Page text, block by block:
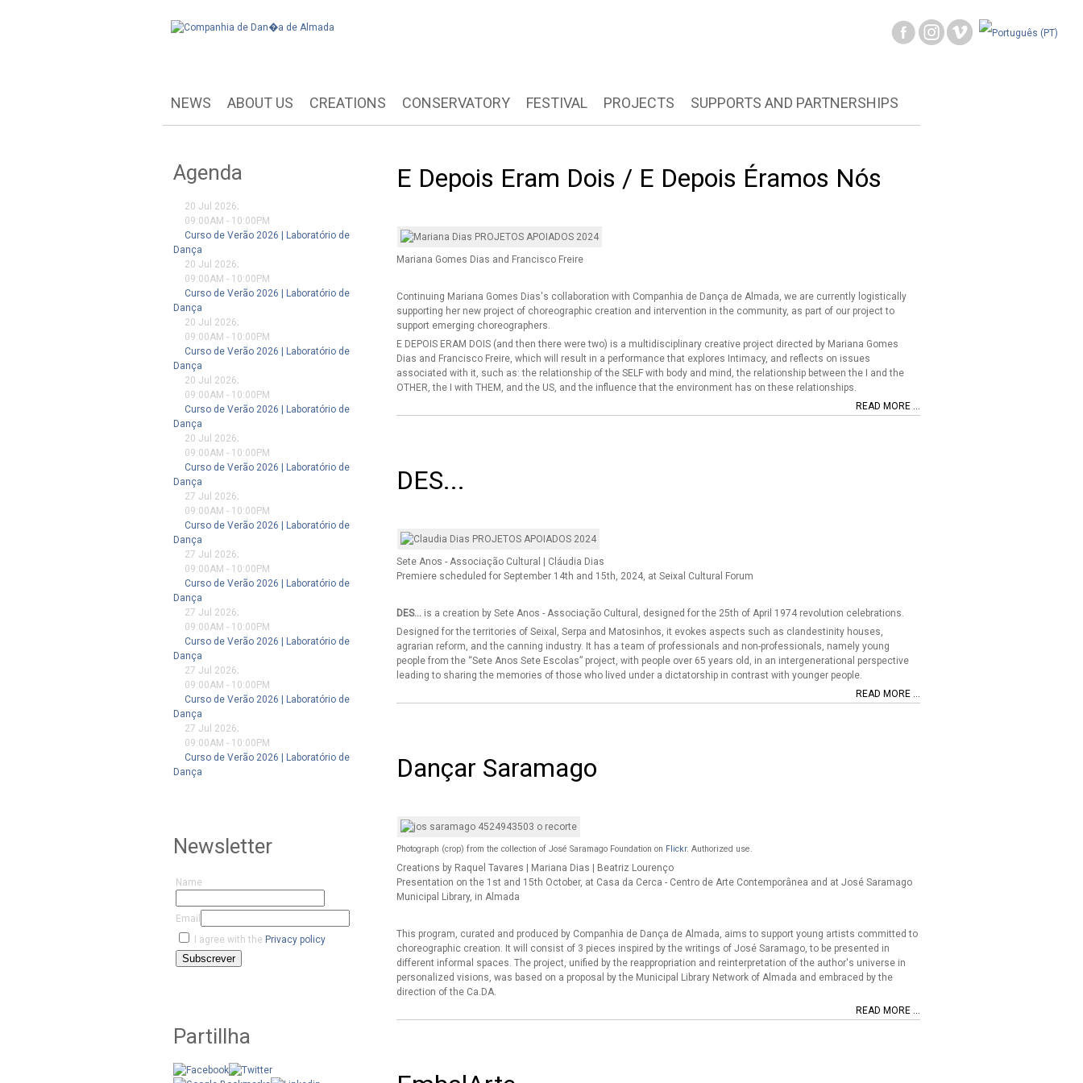
NEWS ABOUT US CREATIONS CONSERVATORY FESTIVAL PROJECTS SUPPORTS AND PARTNERSHIPS
Agenda
20 Jul 2026;
09:00AM - 10:00PM
Curso de Verão 2026 | Laboratório de
Dança
20 Jul 2026;
09:00AM - 10:00PM
Curso de Verão 2026 | Laboratório de
Dança
20 Jul 2026;
09:00AM - 10:00PM
Curso de Verão 2026 | Laboratório de
Dança
20 Jul 2026;
09:00AM - 10:00PM
Curso de Verão 2026 | Laboratório de
Dança
20 Jul 2026;
09:00AM - 10:00PM
Curso de Verão 2026 | Laboratório de
Dança
27 Jul 2026;
09:00AM - 10:00PM
Curso de Verão 2026 | Laboratório de
Dança
27 Jul 2026;
09:00AM - 10:00PM
Curso de Verão 2026 | Laboratório de
Dança
27 Jul 2026;
09:00AM - 10:00PM
Curso de Verão 2026 | Laboratório de
Dança
27 Jul 2026;
09:00AM - 10:00PM
Curso de Verão 2026 | Laboratório de
Dança
27 Jul 2026;
09:00AM - 10:00PM
Curso de Verão 2026 | Laboratório de
Dança
Newsletter
Name
Email
I agree with the Privacy policy
Subscrever
Partillha
E Depois Eram Dois / E Depois Éramos Nós
Mariana Gomes Dias and Francisco Freire
Continuing Mariana Gomes Dias's collaboration with Companhia de Dança de Almada, we are currently logistically
supporting her new project of choreographic creation and intervention in the community, as part of our project to
support emerging choreographers.
E DEPOIS ERAM DOIS (and then there were two) is a multidisciplinary creative project directed by Mariana Gomes
Dias and Francisco Freire, which will result in a performance that explores Intimacy, and reflects on issues
associated with it, such as: the relationship of the SELF with body and mind, the relationship between the I and the
OTHER, the I with THEM, and the US, and the influence that the environment has on these relationships.
READ MORE ...
DES...
Sete Anos - Associação Cultural | Cláudia Dias
Premiere scheduled for September 14th and 15th, 2024, at Seixal Cultural Forum
DES... is a creation by Sete Anos - Associação Cultural, designed for the 25th of April 1974 revolution celebrations.
Designed for the territories of Seixal, Serpa and Matosinhos, it evokes aspects such as clandestinity houses,
agrarian reform, and the canning industry. It has a team of professionals and non-professionals, namely young
people from the “Sete Anos Sete Escolas” project, with people over 65 years old, in an intergenerational perspective
leading to sharing the memories of those who lived under a dictatorship in contrast with younger people.
READ MORE ...
Dançar Saramago
Photograph (crop) from the collection of José Saramago Foundation on Flickr. Authorized use.
Creations by Raquel Tavares | Mariana Dias | Beatriz Lourenço
Presentation on the 1st and 15th October, at Casa da Cerca - Centro de Arte Contemporânea and at José Saramago
Municipal Library, in Almada
This program, curated and produced by Companhia de Dança de Almada, aims to support young artists committed to
choreographic creation. It will consist of 3 pieces inspired by the writings of José Saramago, to be presented in
different informal spaces. The project, unified by the reappropriation and reinterpretation of the author's universe in
personalized visions, was based on a proposal by the Municipal Library Network of Almada and embraced by the
direction of the Ca.DA.
READ MORE ...